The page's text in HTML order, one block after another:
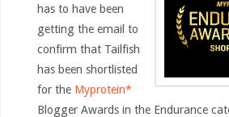
has to have been
getting the email to
confirm that Tailfish
has been shortlisted
for the Myprotein*
Blogger Awards in the Endurance